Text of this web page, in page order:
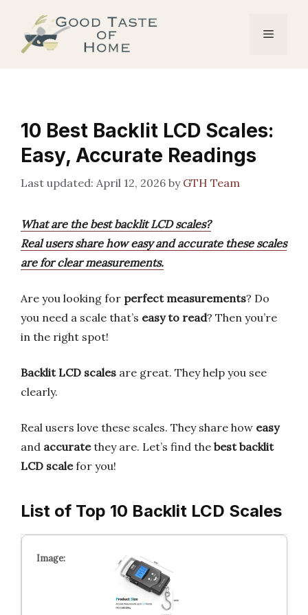
content
Menu
10 Best Backlit LCD Scales:
Easy, Accurate Readings
April 12, 2026 by GTH Team
What are the best backlit LCD scales?
Real users share how easy and accurate these scales
are for clear measurements.
Are you looking for perfect measurements? Do
you need a scale that’s easy to read? Then you’re
in the right spot!
Backlit LCD scales are great. They help you see
clearly.
Real users love these scales. They share how easy
and accuratethey are. Let’s find the best backlit
LCD scalefor you!
List of Top 10 Backlit LCD Scales